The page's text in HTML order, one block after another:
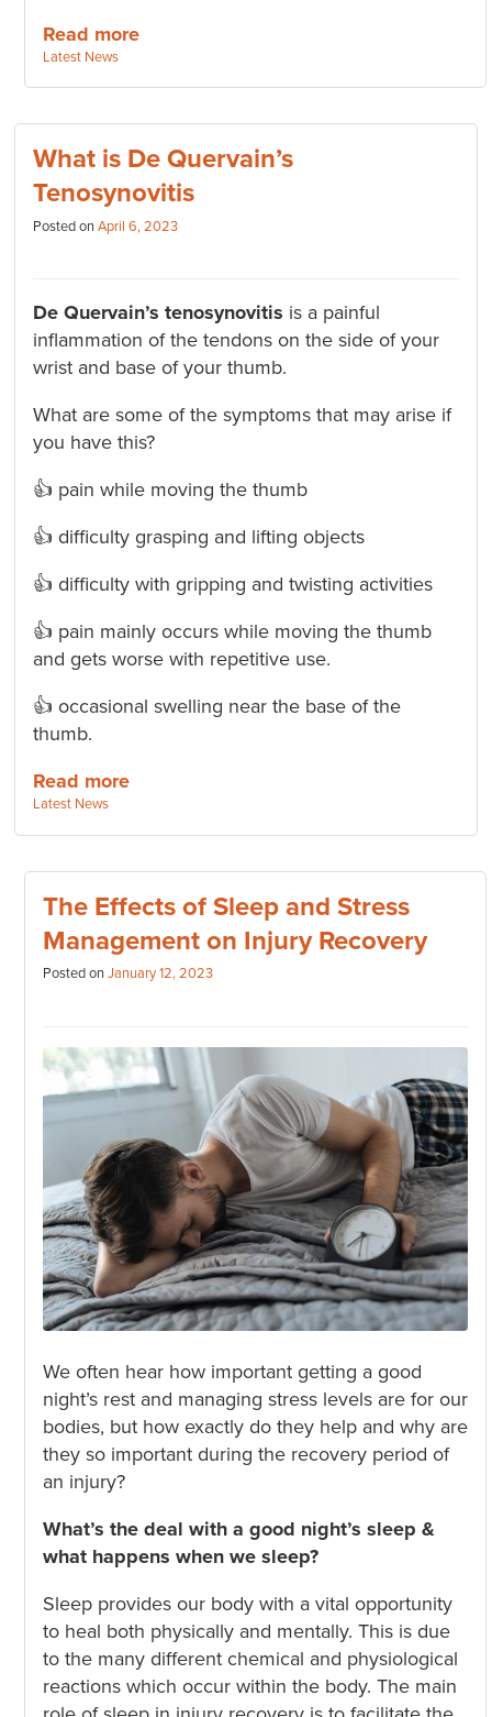
Read more
Categories:
Latest News
What is De Quervain’s
Tenosynovitis
Posted onApril 6, 2023
De Quervain’s tenosynovitis is a painful
inflammation of the tendons on the side of your
wrist and base of your thumb.
What are some of the symptoms that may arise if
you have this?
👍 pain while moving the thumb
👍 difficulty grasping and lifting objects
👍 difficulty with gripping and twisting activities
👍 pain mainly occurs while moving the thumb
and gets worse with repetitive use.
👍 occasional swelling near the base of the
thumb.
Read more
Categories:
Latest News
The Effects of Sleep and Stress
Management on Injury Recovery
Posted on January 12, 2023
We often hear how important getting a good
night’s rest and managing stress levels are for our
bodies, but how exactly do they help and why are
they so important during the recovery period of
an injury?
What’s the deal with a good night’s sleep &
what happens when we sleep?
Sleep provides our body with a vital opportunity
to heal both physically and mentally. This is due
to the many different chemical and physiological
reactions which occur within the body. The main